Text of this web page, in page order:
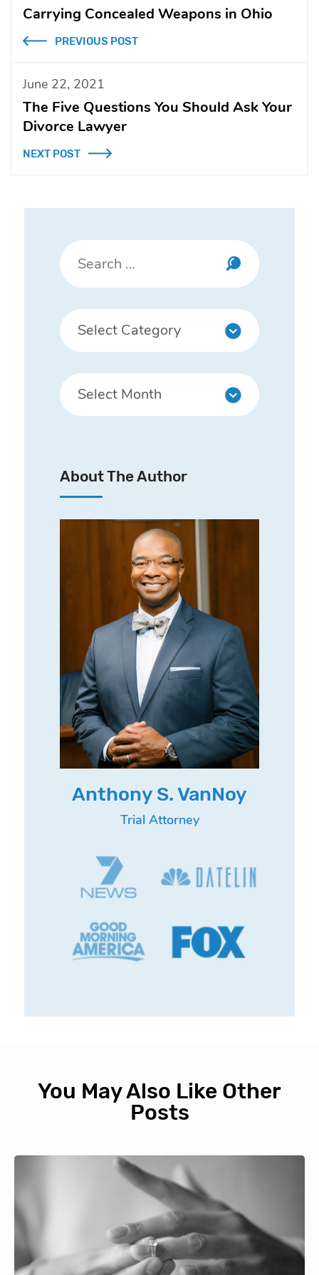
Carrying Concealed Weapons in Ohio
PREVIOUS POST
June 22, 2021
The Five Questions You Should Ask Your
Divorce Lawyer
NEXT POST
About The Author
Anthony S. VanNoy
Trial Attorney
You May Also Like Other
Posts